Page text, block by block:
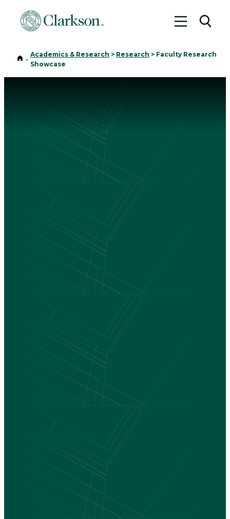
Toggle
Home
-
Academics & Research > Research > Faculty Research
Showcase